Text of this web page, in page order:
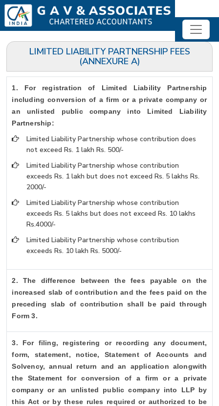
LIMITED LIABILITY PARTNERSHIP FEES
(ANNEXURE A)
1. For registration of Limited Liability Partnership
including conversion of a firm or a private company or
an unlisted public company into Limited Liability
Partnership:
Limited Liability Partnership whose contribution does
not exceed Rs. 1 lakh Rs. 500/-
Limited Liability Partnership whose contribution
exceeds Rs. 1 lakh but does not exceed Rs. 5 lakhs Rs.
2000/-
Limited Liability Partnership whose contribution
exceeds Rs. 5 lakhs but does not exceed Rs. 10 lakhs
Rs.4000/-
Limited Liability Partnership whose contribution
exceeds Rs. 10 lakh Rs. 5000/-
2. The difference between the fees payable on the
increased slab of contribution and the fees paid on the
preceding slab of contribution shall be paid through
Form 3.
3. For filing, registering or recording any document,
form, statement, notice, Statement of Accounts and
Solvency, annual return and an application alongwith
the Statement for conversion of a firm or a private
company or an unlisted public company into LLP by
this Act or by these rules required or authorized to be